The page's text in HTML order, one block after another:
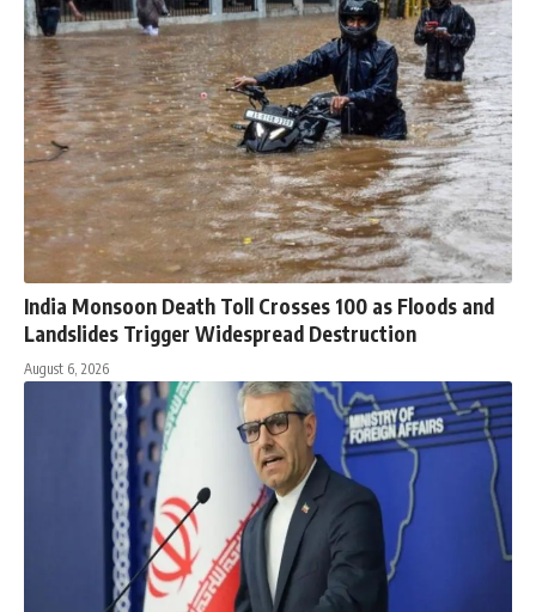
India Monsoon Death Toll Crosses 100 as Floods and
Landslides Trigger Widespread Destruction
August 6, 2026